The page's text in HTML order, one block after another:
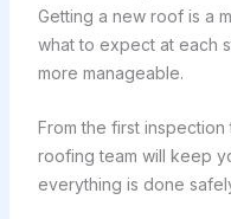
Getting a new roof is a
what to expect at each
more manageable.
From the first
roofing team will keep
everything is done